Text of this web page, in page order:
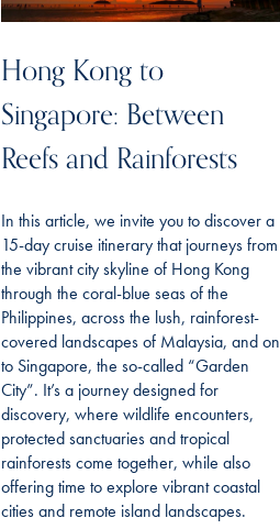
Hong Kong to
Singapore: Between
Reefs and Rainforests
In this article, we invite you to discover a
15-day cruise itinerary that journeys from
the vibrant city skyline of Hong Kong
through the coral-blue seas of the
Philippines, across the lush, rainforest-
covered landscapes of Malaysia, and on
to Singapore, the so-called “Garden
City”. It’s a journey designed for
discovery, where wildlife encounters,
protected sanctuaries and tropical
rainforests come together, while also
offering time to explore vibrant coastal
cities and remote island landscapes.